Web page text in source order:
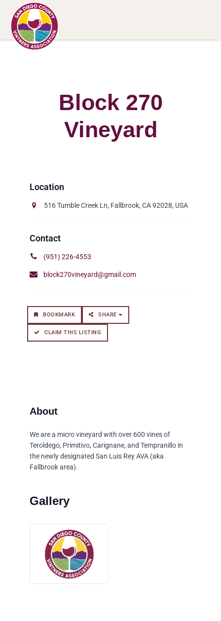
Block 270
Vineyard
We are a micro vineyard with over 600 vines of
Teroldego, Primitivo, Carignane, and Tempranillo in
the newly designated San Luis Rey AVA (aka
Fallbrook area).
516 Tumble Creek Ln, Fallbrook, CA 92028, USA
(951) 226-4553
block270vineyard@gmail.com
BOOKMARK SHARE
CLAIM THIS LISTING